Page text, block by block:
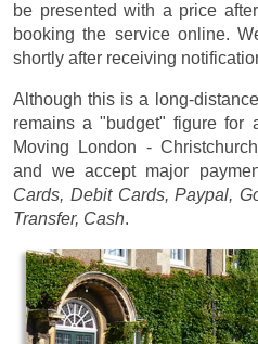
be presented with a price
booking the service online.
shortly after receiving
Although this is a long-
remains a "budget" figure for
Moving London -
and we accept major
Cards, Debit Cards, Paypal,
Transfer, Cash.